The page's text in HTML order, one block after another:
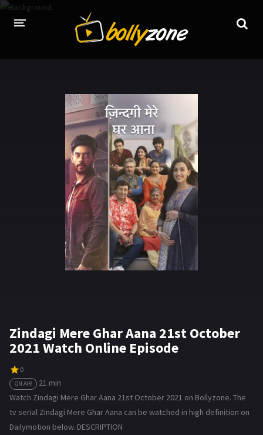
LATEST EPISODES
TV CHANNELS
TV SERIALS INDEX
NEWS AND PROMOS
HINDI MOVIES
Zindagi Mere Ghar Aana 21st October
2021 Watch Online Episode
0
ON AIR
21 min
Watch Zindagi Mere Ghar Aana 21st October 2021 on Bollyzone. The
tv serial Zindagi Mere Ghar Aana can be watched in high definition on
Dailymotion below. DESCRIPTION